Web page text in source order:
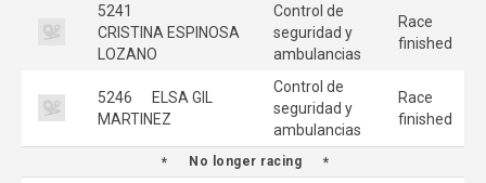
5241
CRISTINA ESPINOSA
LOZANO
Control de
seguridad y
ambulancias
Race
finished
5246
ELSA GIL
MARTINEZ
Control de
seguridad y
ambulancias
Race
finished
No longer racing